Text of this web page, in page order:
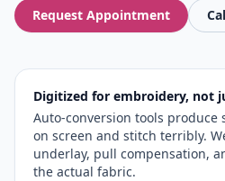
Request Appointment
Digitized for embroidery, not
Auto-conversion tools produce
on screen and stitch terribly.
underlay, pull compensation,
the actual fabric.